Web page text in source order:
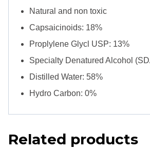
Natural and non toxic
Capsaicinoids: 18%
Proplylene Glycl USP: 13%
Specialty Denatured Alcohol
Distilled Water: 58%
Hydro Carbon: 0%
Related products